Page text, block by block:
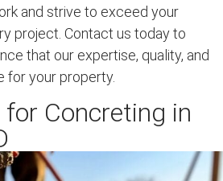
and strive to exceed your
project. Contact us today to
that our expertise, quality, and
for your property.
Concreting in